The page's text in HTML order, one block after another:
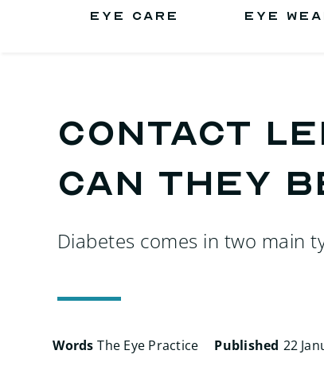
EYE CARE EYE
CONTACT
can they
Diabetes comes in two main
Words The Eye Practice Published 22